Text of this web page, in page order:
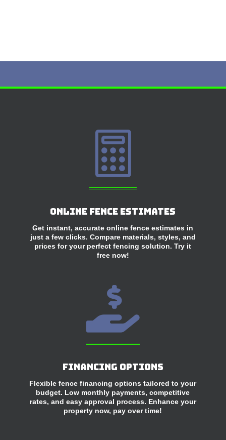

Online Fence Estimates
Get instant, accurate online fence estimates in
just a few clicks. Compare materials, styles, and
prices for your perfect fencing solution. Try it
free now!

Financing Options
Flexible fence financing options tailored to your
budget. Low monthly payments, competitive
rates, and easy approval process. Enhance your
property now, pay over time!